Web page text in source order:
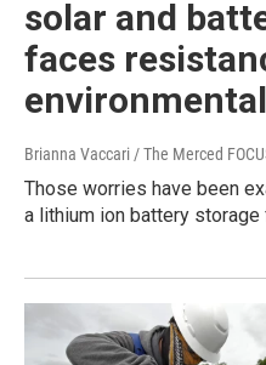
solar and
faces
Brianna Vaccari / The Merced
Those worries have been
a lithium ion battery